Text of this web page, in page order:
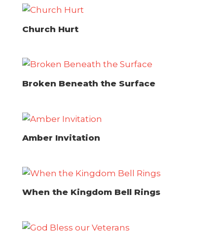
Church Hurt
Broken Beneath the Surface
Amber Invitation
When the Kingdom Bell Rings